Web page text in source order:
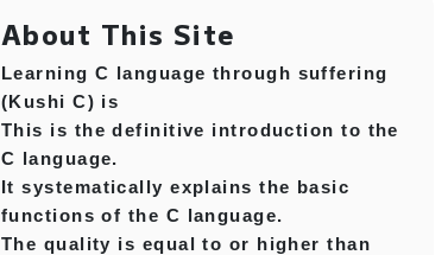
About This Site
Learning C language through suffering
(Kushi C) is
This is the definitive introduction to the
C language.
It systematically explains the basic
functions of the C language.
The quality is equal to or higher than